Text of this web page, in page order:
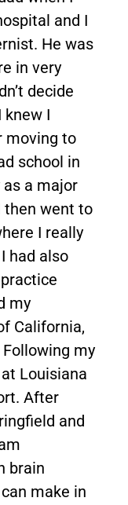
and I
He was
in very
decide
knew I
moving to
school in
a major
then went to
I really
had also
my
California,
Following my
Louisiana
After
and
brain
make in